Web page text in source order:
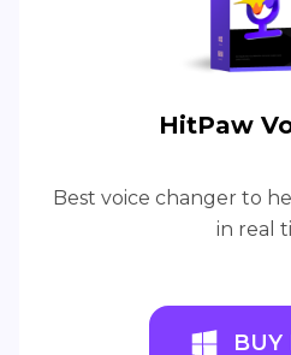
HitPaw
Best voice changer to
in real
BUY